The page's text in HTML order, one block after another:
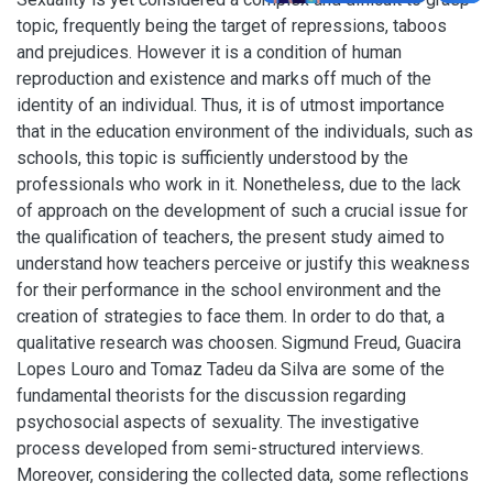
topic, frequently being the target of repressions, taboos
and prejudices. However it is a condition of human
reproduction and existence and marks off much of the
identity of an individual. Thus, it is of utmost importance
that in the education environment of the individuals, such as
schools, this topic is sufficiently understood by the
professionals who work in it. Nonetheless, due to the lack
of approach on the development of such a crucial issue for
the qualification of teachers, the present study aimed to
understand how teachers perceive or justify this weakness
for their performance in the school environment and the
creation of strategies to face them. In order to do that, a
qualitative research was choosen. Sigmund Freud, Guacira
Lopes Louro and Tomaz Tadeu da Silva are some of the
fundamental theorists for the discussion regarding
psychosocial aspects of sexuality. The investigative
process developed from semi-structured interviews.
Moreover, considering the collected data, some reflections